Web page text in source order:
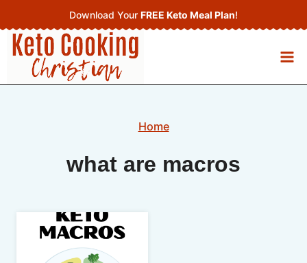
to
content
Download Your FREE Keto Meal Plan!
Home
what are macros